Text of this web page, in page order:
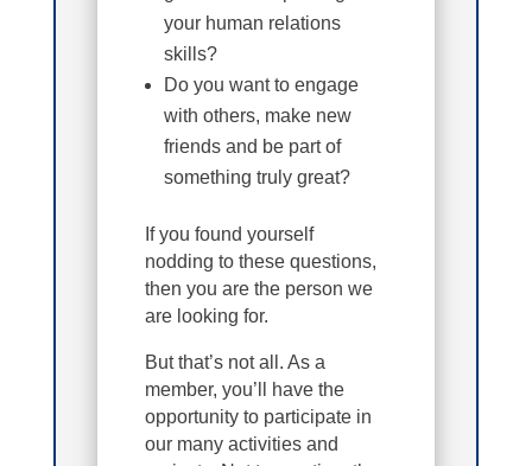
your human relations
skills?
Do you want to engage
with others, make new
friends and be part of
something truly great?
If you found yourself
nodding to these questions,
then you are the person we
are looking for.
But that’s not all. As a
member, you’ll have the
opportunity to participate in
our many activities and